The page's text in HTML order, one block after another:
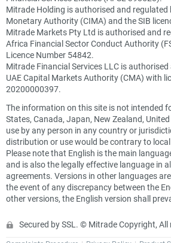
Mitrade Holding is authorised and regulated
Monetary Authority (CIMA) and the SIB
Mitrade Markets Pty Ltd is authorised and
Africa Financial Sector Conduct Authority
Licence Number 54842.
Mitrade Financial Services LLC is
UAE Capital Markets Authority (CMA) with
20200000397.
The information on this site is not intended
States, Canada, Japan, New Zealand,
use by any person in any country or
distribution or use would be contrary to
Please note that English is the main
and is also the legally effective language in
agreements. Versions in other languages
the event of any discrepancy between the
other versions, the English version shall
Secured by SSL. © Mitrade Copyright,